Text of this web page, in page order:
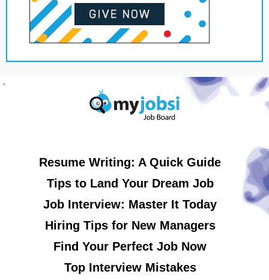
Resume Writing: A Quick Guide
Tips to Land Your Dream Job
Job Interview: Master It Today
Hiring Tips for New Managers
Find Your Perfect Job Now
Top Interview Mistakes